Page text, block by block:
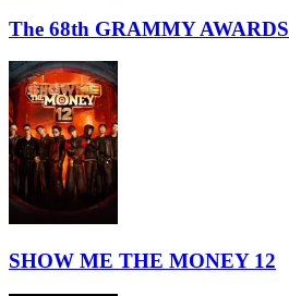
The 68th GRAMMY AWARDS
SHOW ME THE MONEY 12